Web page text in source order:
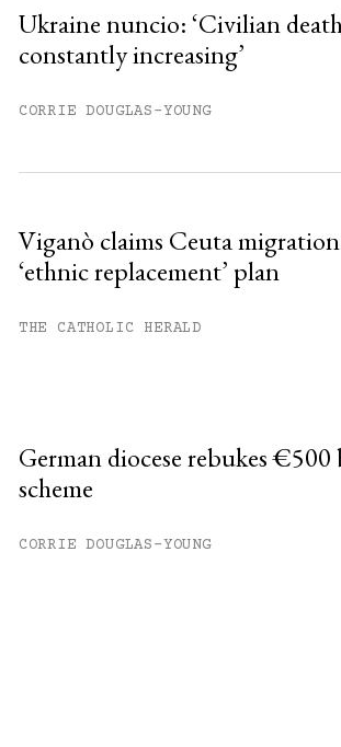
Ukraine nuncio: ‘Civilian
constantly increasing’
CORRIE DOUGLAS-YOUNG
Viganò claims Ceuta
‘ethnic replacement’ plan
THE CATHOLIC HERALD
German diocese rebukes €500
scheme
CORRIE DOUGLAS-YOUNG